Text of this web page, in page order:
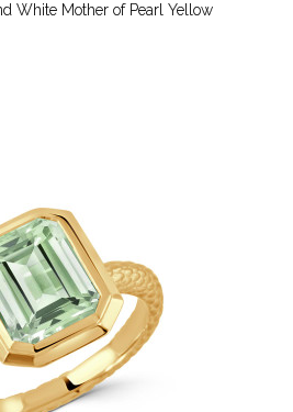
White Mother of Pearl Yellow